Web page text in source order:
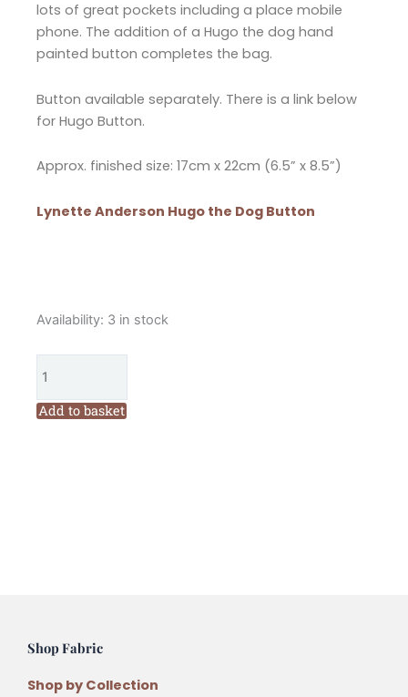
lots of great pockets including a place mobile
phone. The addition of a Hugo the dog hand
painted button completes the bag.
Button available separately. There is a link below
for Hugo Button.
Approx. finished size: 17cm x 22cm (6.5” x 8.5”)
Lynette Anderson Hugo the Dog Button
Availability: 3 in stock
Lynette
Cottage
Bag
Add to basket
Shop Fabric
Shop by Collection